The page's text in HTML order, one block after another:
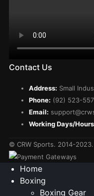
Contact Us
Address: Small
Phone: (92) 523-
Email:
Working Days/
© CRW Sports. 2014-
Home
Boxing
Boxing Gear